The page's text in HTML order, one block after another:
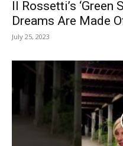
Il Rossetti’s ‘Green
Dreams Are Made
July 25, 2023